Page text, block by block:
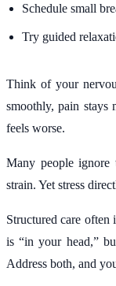
Schedule small
Try guided
Think of your
smoothly, pain stays
feels worse.
Many people
strain. Yet stress
Structured care often
is “in your head,”
Address both, and